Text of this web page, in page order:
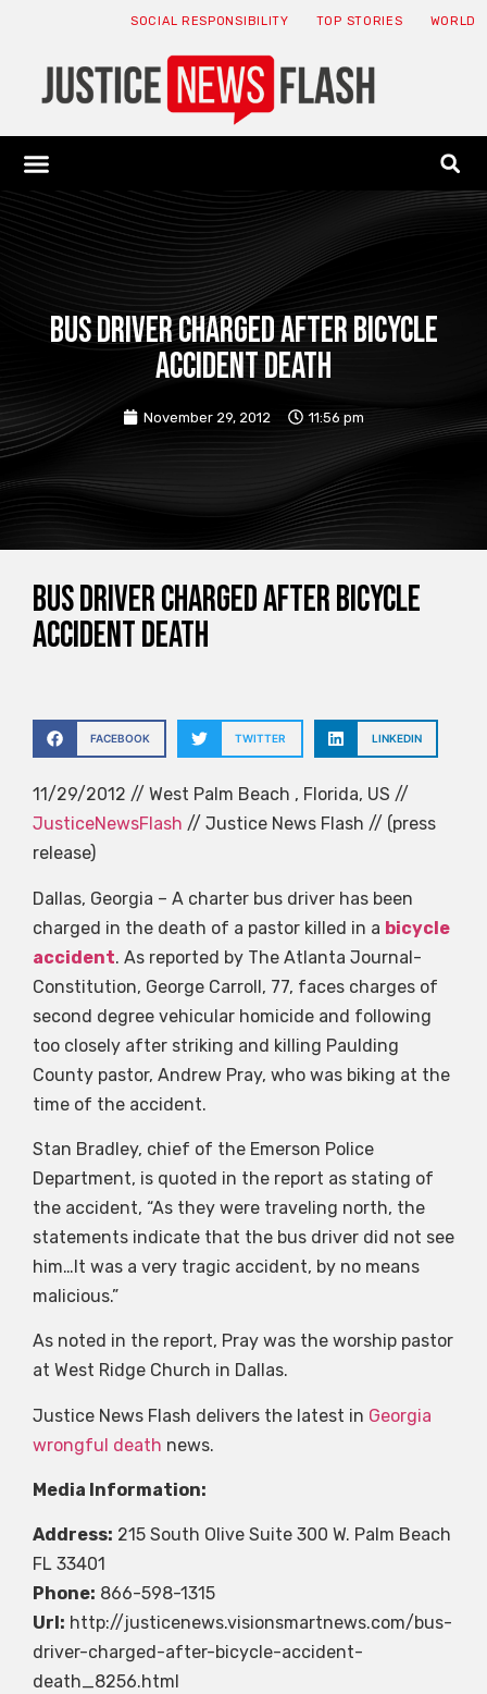
SOCIAL RESPONSIBILITY TOP STORIES WORLD
Bus driver charged after bicycle
accident death
November 29, 2012 11:56 pm
Bus driver charged after bicycle
accident death
FACEBOOK TWITTER LINKEDIN
11/29/2012 // West Palm Beach , Florida, US //
JusticeNewsFlash // Justice News Flash // (press
release)
Dallas, Georgia – A charter bus driver has been
charged in the death of a pastor killed in a bicycle
accident. As reported by The Atlanta Journal-
Constitution, George Carroll, 77, faces charges of
second degree vehicular homicide and following
too closely after striking and killing Paulding
County pastor, Andrew Pray, who was biking at the
time of the accident.
Stan Bradley, chief of the Emerson Police
Department, is quoted in the report as stating of
the accident, “As they were traveling north, the
statements indicate that the bus driver did not see
him…It was a very tragic accident, by no means
malicious.”
As noted in the report, Pray was the worship pastor
at West Ridge Church in Dallas.
Justice News Flash delivers the latest in Georgia
wrongful death news.
Media Information:
Address: 215 South Olive Suite 300 W. Palm Beach
FL 33401
Phone: 866-598-1315
Url: http://justicenews.visionsmartnews.com/bus-
driver-charged-after-bicycle-accident-
death_8256.html